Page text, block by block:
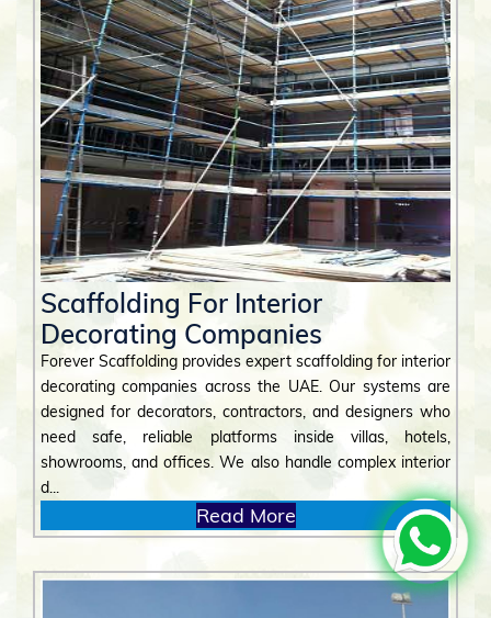
Scaffolding For Interior
Decorating Companies
Forever Scaffolding provides expert scaffolding for interior
decorating companies across the UAE. Our systems are
designed for decorators, contractors, and designers who
need safe, reliable platforms inside villas, hotels,
showrooms, and offices. We also handle complex interior
d...
Read More